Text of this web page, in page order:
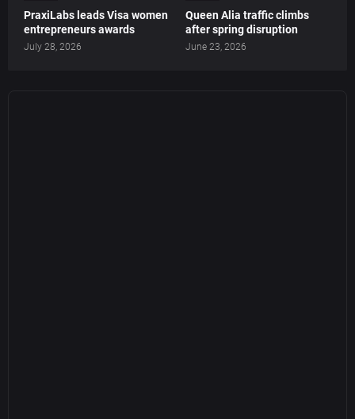
PraxiLabs leads Visa women
entrepreneurs awards
July 28, 2026
Queen Alia traffic climbs
after spring disruption
June 23, 2026